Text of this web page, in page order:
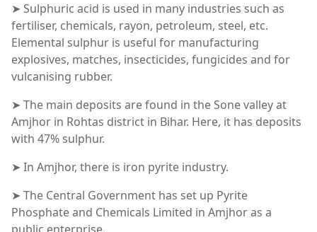
➤ Sulphuric acid is used in many industries such as
fertiliser, chemicals, rayon, petroleum, steel, etc.
Elemental sulphur is useful for manufacturing
explosives, matches, insecticides, fungicides and for
vulcanising rubber.
➤ The main deposits are found in the Sone valley at
Amjhor in Rohtas district in Bihar. Here, it has deposits
with 47% sulphur.
➤ In Amjhor, there is iron pyrite industry.
➤ The Central Government has set up Pyrite
Phosphate and Chemicals Limited in Amjhor as a